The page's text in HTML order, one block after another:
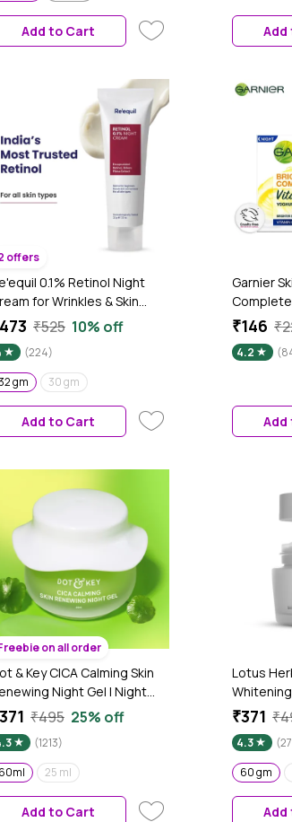
Add to Cart
offers
0.1% Retinol Night
for Wrinkles & Skin
32 gm
₹525 10% off
(224)
gm
30 gm
Add to Cart
Garnier
Complete
₹146
4.2
on all order
& Key CICA Calming Skin
Night Gel | Night
with Niacinamide,
Oil | For Acne, Dark Spot
Oily, Acne
And Sensitive Skin |
₹495 25% off
(1213)
60ml
25 ml
Add to Cart
Lotus
₹371
4.3
60 gm